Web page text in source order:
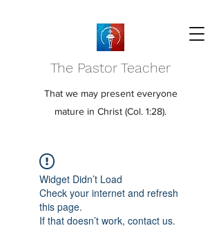
The Pastor Teacher
That we may present everyone
mature in Christ (Col. 1:28).
Widget Didn’t Load
Check your internet and refresh
this page.
If that doesn’t work, contact us.